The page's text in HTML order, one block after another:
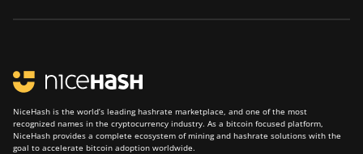
NiceHash is the world’s leading hashrate marketplace, and one of the most
recognized names in the cryptocurrency industry. As a bitcoin focused platform,
NiceHash provides a complete ecosystem of mining and hashrate solutions with the
goal to accelerate bitcoin adoption worldwide.